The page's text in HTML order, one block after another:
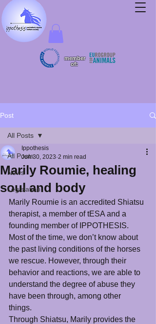
member
of:
Post
All Posts
News
Legislation
All Posts
Marily Roumie, healing
soul and body
Ippothesis
Jun 30, 2023 2 min read
Marily Roumie is an accredited Shiatsu
therapist, a member of tESA and a
founding member of IPPOTHESIS.
Most of the time, we don’t know about
the past living conditions of the horses
we rescue. However, through their
behavior and reactions, we are able to
understand the degree of abuse they
have been through, among other
things.
Through Shiatsu, Marily provides the